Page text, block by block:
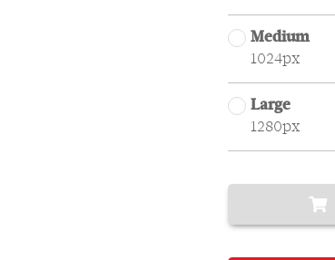
Medium
1024px
Large
1280px